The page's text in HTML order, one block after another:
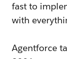
fast to
with
Agentforce